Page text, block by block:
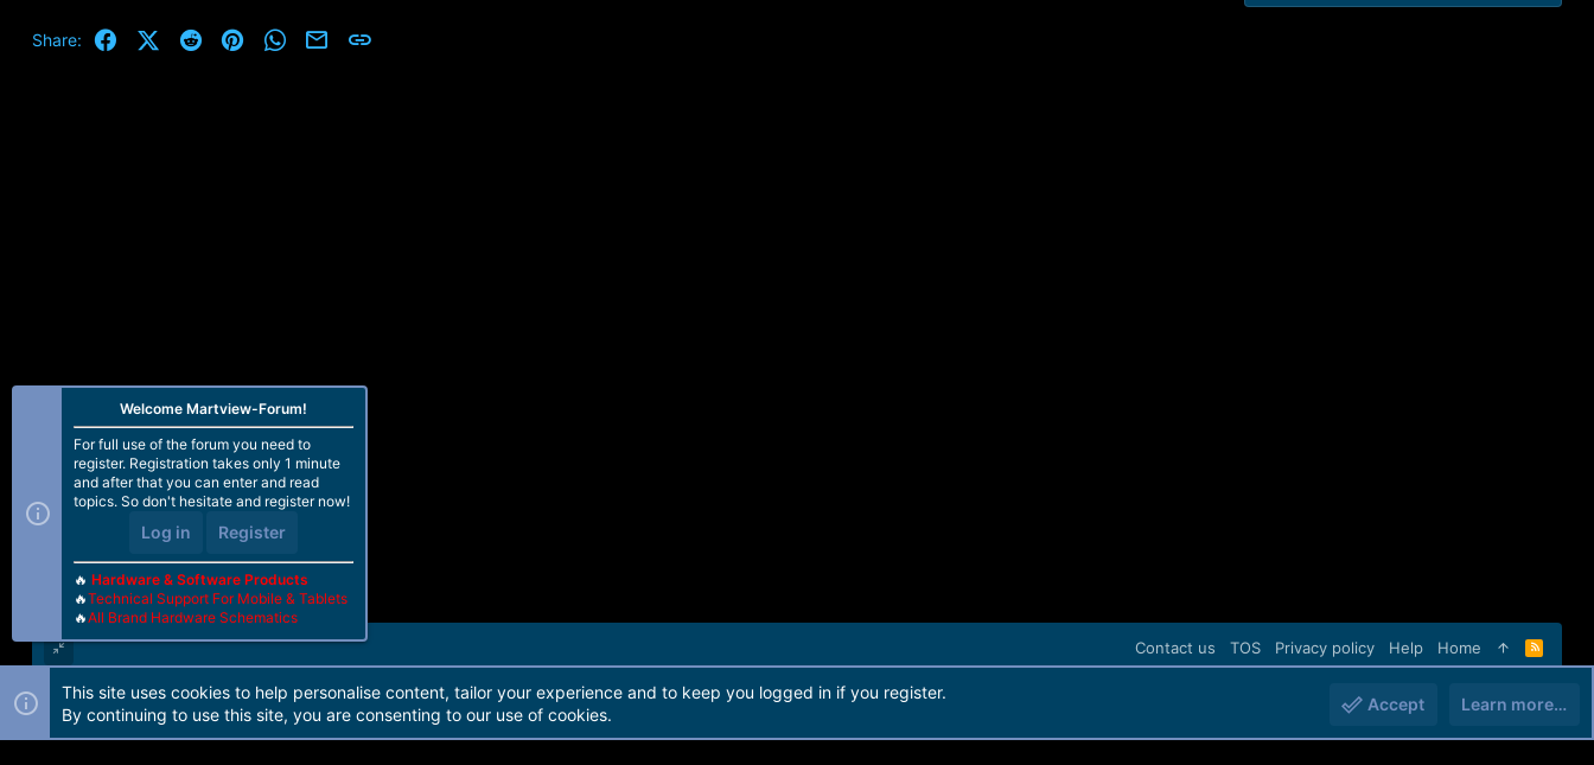
t
i
Share: FacebookX (Twitter)
Reddit PinterestWhatsApp
Email
Contact us TOS Privacy policy Help Home
R
S
Forum software by Martview-Forum®. 2010-2021© Martview Ltd
Welcome Martview-Forum!
For full use of the forum you need to
register. Registration takes only 1 minute
and after that you can enter and read
topics. So don't hesitate and register now!
Log in Register
🔥 Hardware & Software Products
🔥Technical Support For Mobile & Tablets
🔥All Brand Hardware Schematics
This site uses cookies to help personalise content, tailor your experience and to keep you logged in if you register.
By continuing to use this site, you are consenting to our use of cookies.
Accept Learn more…